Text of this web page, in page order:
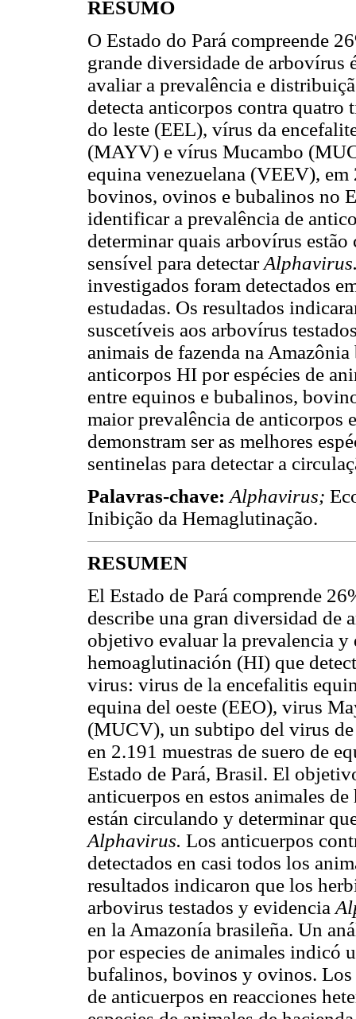
RESUMO
O Estado do Pará compreende
grande diversidade de arbovírus
avaliar a prevalência e
detecta anticorpos contra
do leste (EEL), vírus da
(MAYV) e vírus Mucambo
equina venezuelana (VEEV),
bovinos, ovinos e bubalinos no
identificar a prevalência de
determinar quais arbovírus
sensível para detectar
investigados foram detectados
estudadas. Os resultados
suscetíveis aos arbovírus
animais de fazenda na
anticorpos HI por espécies de
entre equinos e bubalinos,
maior prevalência de anticorpos
demonstram ser as melhores
sentinelas para detectar a
Palavras-chave: Alphavirus;
Inibição da Hemaglutinação.
RESUMEN
El Estado de Pará comprende
describe una gran diversidad de
objetivo evaluar la prevalencia
hemoaglutinación (HI) que
virus: virus de la encefalitis
equina del oeste (EEO), virus
(MUCV), un subtipo del virus
en 2.191 muestras de suero de
Estado de Pará, Brasil. El
anticuerpos en estos animales
están circulando y determinar
Alphavirus. Los anticuerpos
detectados en casi todos los
resultados indicaron que los
arbovirus testados y evidencia
en la Amazonía brasileña. Un
por especies de animales indicó
bufalinos, bovinos y ovinos. Los
de anticuerpos en reacciones